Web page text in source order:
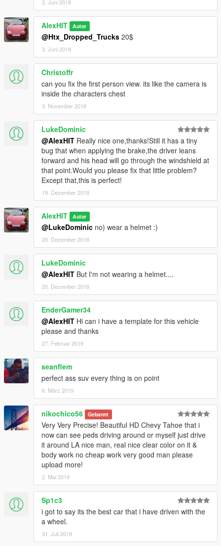
2. Juni 2018
AlexHIT Autor
@Htx_Dropped_Trucks 20$
3. Juni 2018
Christoffr
can you fix the first person view. its like the camera is
inside the characters chest
3. November 2018
LukeDominic
@AlexHIT Really nice one,thanks!Still it has a tiny
bug that when applying the brake,the driver leans
forward and his head will go through the windshield at
that point.Would you please fix that little problem?
Except that,this is perfect!
19. Dezember 2018
AlexHIT Autor
@LukeDominic no) wear a helmet :)
20. Dezember 2018
LukeDominic
@AlexHIT But I'm not wearing a helmet....
20. Dezember 2018
EnderGamer34
@AlexHIT Hi can i have a template for this vehicle
please and thanks
27. Februar 2019
seanflem
perfect ass suv every thing is on point
6. März 2019
nikochico56 Gebannt
Very Very Precise! Beautiful HD Chevy Tahoe that i
now can see peds driving around or myself just drive
it around LA nice man, real nice clear color on it &
body work no cheap work very good man please
upload more!
2. Mai 2019
Sp1c3
i got to say its the best car that i have driven with the
a wheel.
31. Juli 2019